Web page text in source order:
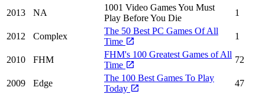
2013 NA
1001 Video Games You Must
Play Before You Die
1
2012 Complex
The 50 Best PC Games Of All
Time
1
2010 FHM
FHM's 100 Greatest Games of All
Time
72
2009 Edge
The 100 Best Games To Play
Today
47